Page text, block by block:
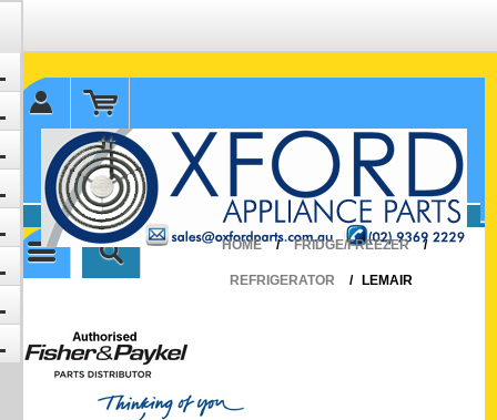
✉ sales@oxfordparts.com.au
☎0293692229 0491024287
HOME
/ FRIDGE/FREEZER /
REFRIGERATOR / LEMAIR